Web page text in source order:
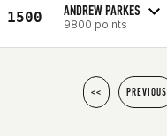
1500 ANDREW PARKES
9800 points
<< PREVIOUS